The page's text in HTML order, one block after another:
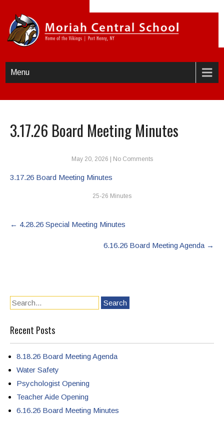
Menu
3.17.26 Board Meeting Minutes
May 20, 2026 No Comments
3.17.26 Board Meeting Minutes
25-26 Minutes
Post
navigation
← 4.28.26 Special Meeting Minutes
6.16.26 Board Meeting Agenda →
Recent Posts
8.18.26 Board Meeting Agenda
Water Safety
Psychologist Opening
Teacher Aide Opening
6.16.26 Board Meeting Minutes